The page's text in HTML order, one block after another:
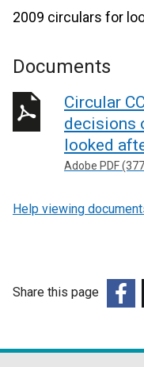
2009 circulars for
Documents
Circular
decisions
looked
Adobe PDF
Help viewing
Share this page
opens